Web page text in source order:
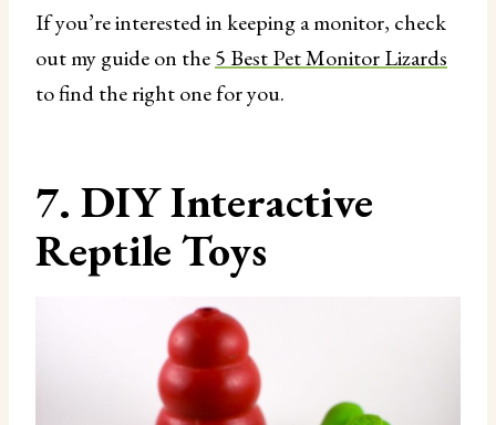
If you’re interested in keeping a monitor, check
out my guide on the5 Best Pet Monitor Lizards
to find the right one for you.
7. DIY Interactive
Reptile Toys